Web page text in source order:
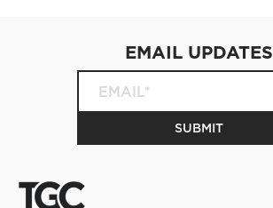
EMAIL UPDATES